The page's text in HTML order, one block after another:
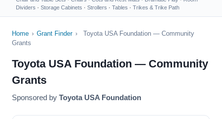
Dividers · Storage Cabinets · Strollers · Tables · Trikes & Trike Path
Home › Grant Finder ›
Toyota USA Foundation — Community
Grants
Toyota USA Foundation — Community
Grants
Sponsored by Toyota USA Foundation